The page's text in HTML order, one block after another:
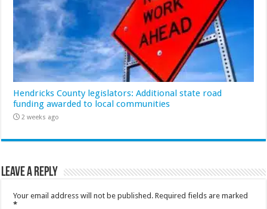
Hendricks County legislators: Additional state road
funding awarded to local communities
2 weeks ago
Leave a Reply
Your email address will not be published. Required fields are marked
*